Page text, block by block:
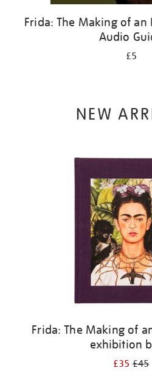
Frida: The Making of an
Audio
£5
NEW
Frida: The Making of
exhibition
£35£45